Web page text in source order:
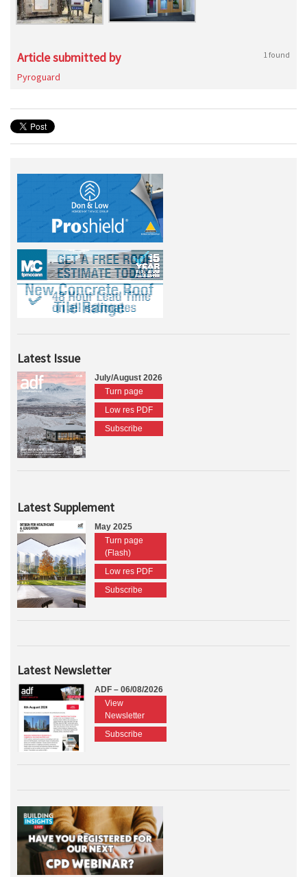
Article submitted by 1 found
Pyroguard
Latest Issue
July/August 2026
Turn page
Low res PDF
Subscribe
Latest Supplement
May 2025
Turn page
(Flash)
Low res PDF
Subscribe
Latest Newsletter
ADF – 06/08/2026
View
Newsletter
Subscribe